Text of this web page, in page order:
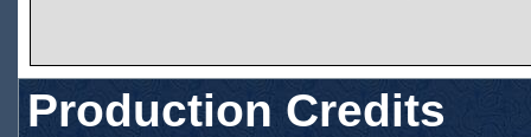
Production Credits